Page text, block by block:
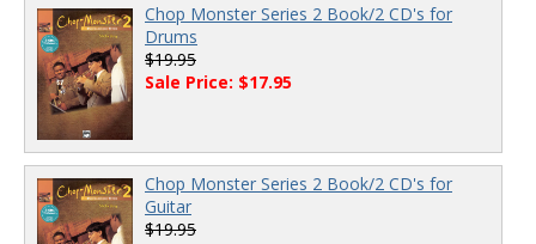
Chop Monster Series 2 Book/2 CD's for
Drums
$19.95
Sale Price: $17.95
Chop Monster Series 2 Book/2 CD's for
Guitar
$19.95